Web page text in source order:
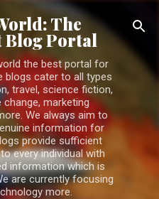
contentThe
Blog Portal
the best portal for
blogs cater to all types
travel, science fiction,
marketing
We always aim to
information for
provide sufficient
every individual with
information which is
are currently focusing
more.